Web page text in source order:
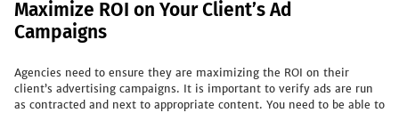
Maximize ROI on Your Client’s Ad
Campaigns
Agencies need to ensure they are maximizing the ROI on their
client’s advertising campaigns. It is important to verify ads are run
as contracted and next to appropriate content. You need to be able to